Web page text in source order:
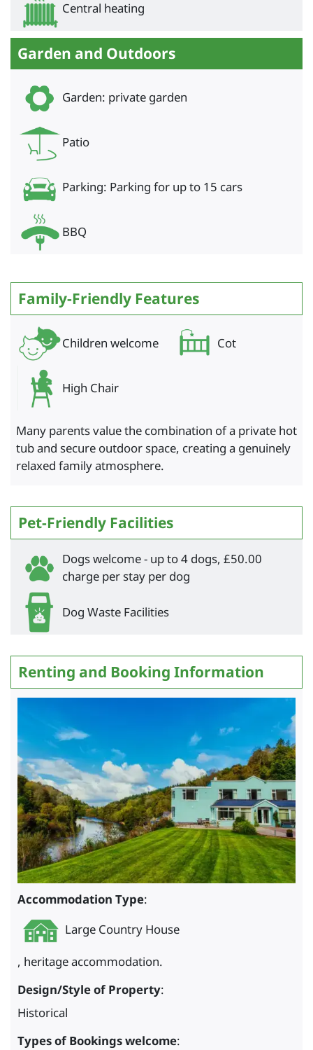
Central heating
Garden and Outdoors
Garden: private garden
Patio
Parking: Parking for up to 15 cars
BBQ
Family-Friendly Features
Children welcome Cot
High Chair
Many parents value the combination of a private hot
tub and secure outdoor space, creating a genuinely
relaxed family atmosphere.
Pet-Friendly Facilities
Dogs welcome - up to 4 dogs, £50.00
charge per stay per dog
Dog Waste Facilities
Renting and Booking Information
Accommodation Type:
Large Country House
, heritage accommodation.
Design/Style of Property:
Historical
Types of Bookings welcome: